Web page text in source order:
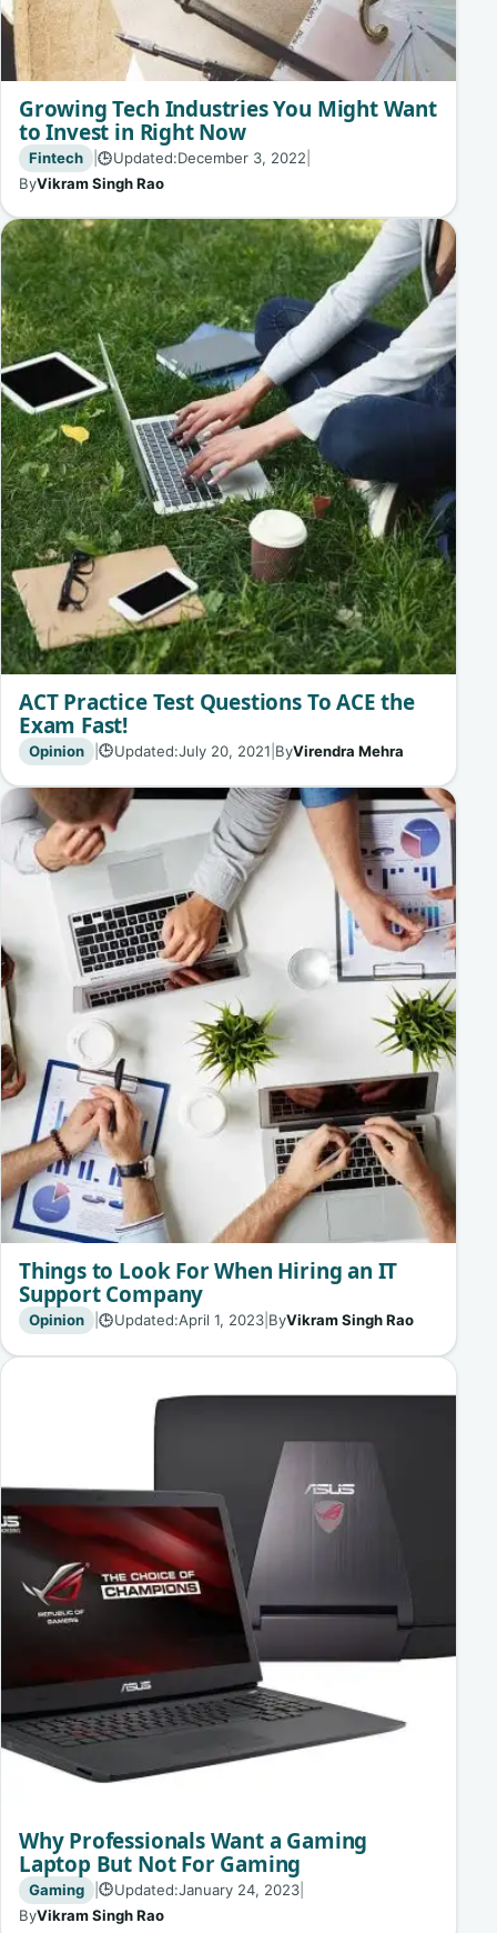
Growing Tech Industries You Might Want
to Invest in Right Now
Fintech | 🕒Updated:December 3, 2022
ByVikram Singh Rao
ACT Practice Test Questions To ACE the
Exam Fast!
Opinion | 🕒Updated:July 20, 2021 ByVirendra Mehra
Things to Look For When Hiring an IT
Support Company
Opinion | 🕒Updated:April 1, 2023| ByVikram Singh Rao
Why Professionals Want a Gaming
Laptop But Not For Gaming
Gaming | 🕒Updated:January 24, 2023|
ByVikram Singh Rao